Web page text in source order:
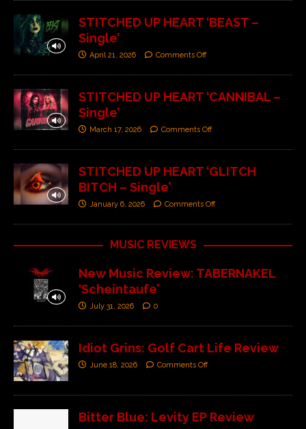
STITCHED UP HEART ‘BEAST –
Single’
April 21, 2026 Comments Off
STITCHED UP HEART ‘CANNIBAL –
Single’
March 17, 2026 Comments Off
STITCHED UP HEART ‘GLITCH
BITCH – Single’
January 6, 2026 Comments Off
MUSIC REVIEWS
New Music Review: TABERNAKEL
‘Scheintaufe’
July 31, 2026 0
Idiot Grins: Golf Cart Life Review
June 18, 2026 Comments Off
Bitter Blue: Levity EP Review